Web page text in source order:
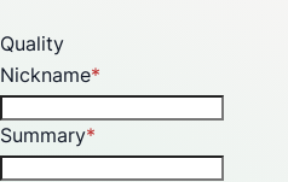
Quality
Nickname
Summary